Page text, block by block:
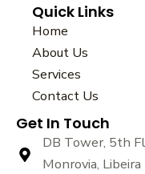
c
e
b
o
o
k
i
t
t
e
r
u
Quick Links
Home
About Us
Services
Contact Us
Get In Touch
DB Tower, 5th
Monrovia, Libeira